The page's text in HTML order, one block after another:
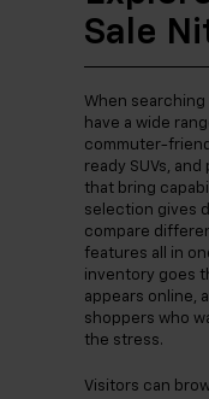
Sale
When
have a wide
commuter-
ready SUVs,
that bring
selection gives
compare
features all in
inventory goes
appears online,
shoppers who
the stress.
Visitors can